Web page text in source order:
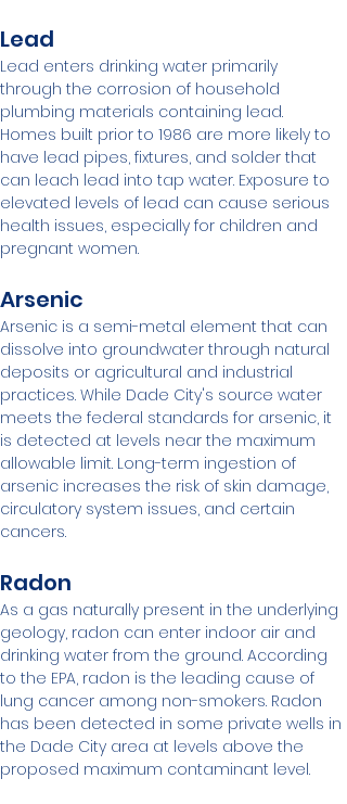
Lead
Lead enters drinking water primarily
through the corrosion of household
plumbing materials containing lead.
Homes built prior to 1986 are more likely to
have lead pipes, fixtures, and solder that
can leach lead into tap water. Exposure to
elevated levels of lead can cause serious
health issues, especially for children and
pregnant women.
Arsenic
Arsenic is a semi-metal element that can
dissolve into groundwater through natural
deposits or agricultural and industrial
practices. While Dade City's source water
meets the federal standards for arsenic, it
is detected at levels near the maximum
allowable limit. Long-term ingestion of
arsenic increases the risk of skin damage,
circulatory system issues, and certain
cancers.
Radon
As a gas naturally present in the underlying
geology, radon can enter indoor air and
drinking water from the ground. According
to the EPA, radon is the leading cause of
lung cancer among non-smokers. Radon
has been detected in some private wells in
the Dade City area at levels above the
proposed maximum contaminant level.